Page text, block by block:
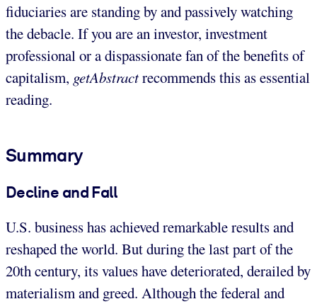
fiduciaries are standing by and passively watching
the debacle. If you are an investor, investment
professional or a dispassionate fan of the benefits of
capitalism, getAbstractrecommends this as essential
reading.
Summary
Decline and Fall
U.S. business has achieved remarkable results and
reshaped the world. But during the last part of the
20th century, its values have deteriorated, derailed by
materialism and greed. Although the federal and